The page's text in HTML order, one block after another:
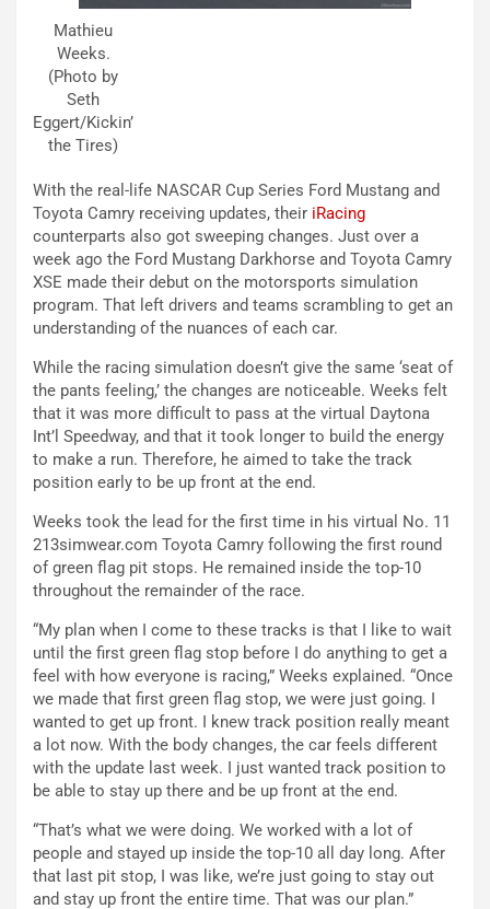
Mathieu
Weeks.
(Photo by
Seth
Eggert/Kickin’
the Tires)
With the real-life NASCAR Cup Series Ford Mustang and
Toyota Camry receiving updates, their iRacing
counterparts also got sweeping changes. Just over a
week ago the Ford Mustang Darkhorse and Toyota Camry
XSE made their debut on the motorsports simulation
program. That left drivers and teams scrambling to get an
understanding of the nuances of each car.
While the racing simulation doesn’t give the same ‘seat of
the pants feeling,’ the changes are noticeable. Weeks felt
that it was more difficult to pass at the virtual Daytona
Int’l Speedway, and that it took longer to build the energy
to make a run. Therefore, he aimed to take the track
position early to be up front at the end.
Weeks took the lead for the first time in his virtual No. 11
213simwear.com Toyota Camry following the first round
of green flag pit stops. He remained inside the top-10
throughout the remainder of the race.
“My plan when I come to these tracks is that I like to wait
until the first green flag stop before I do anything to get a
feel with how everyone is racing,” Weeks explained. “Once
we made that first green flag stop, we were just going. I
wanted to get up front. I knew track position really meant
a lot now. With the body changes, the car feels different
with the update last week. I just wanted track position to
be able to stay up there and be up front at the end.
“That’s what we were doing. We worked with a lot of
people and stayed up inside the top-10 all day long. After
that last pit stop, I was like, we’re just going to stay out
and stay up front the entire time. That was our plan.”